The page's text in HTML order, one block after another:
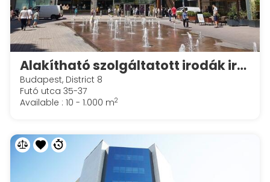
Alakítható szolgáltatott irodák irodák a Spaces Corvin Towersben
Budapest, District 8
Futó utca 35-37
Available : 10 - 1.000 m2